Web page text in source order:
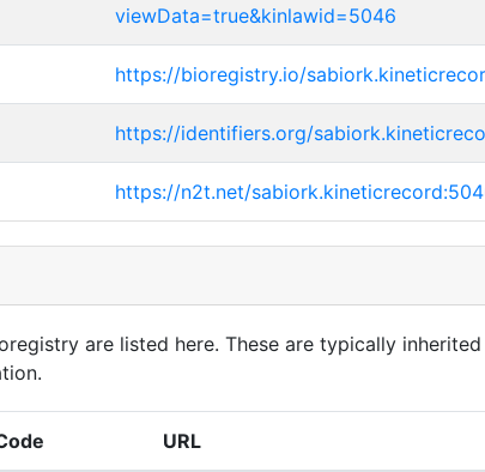
viewData=true&kinlawid=5046
https://bioregistry.io/
https://identifiers.org/
https://n2t.net/
are listed here. These are typically
URL